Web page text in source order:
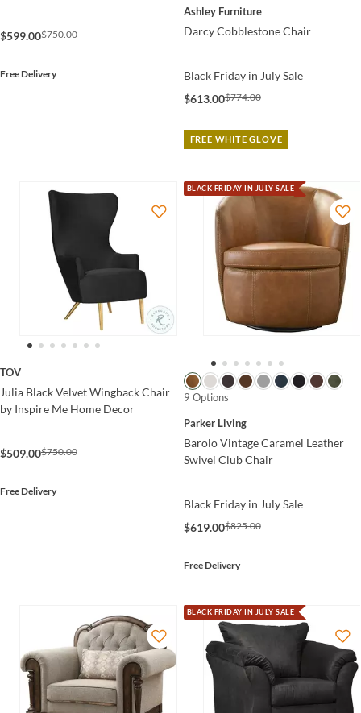
$599.00$750.00
Free Delivery
Ashley Furniture
Darcy Cobblestone Chair
Black Friday in July Sale
$613.00$774.00
FREE WHITE GLOVE
TOV
Julia Black Velvet Wingback Chair
by Inspire Me Home Decor
$509.00$750.00
Free Delivery
BLACK FRIDAY IN JULY SALE
9 Options
Parker Living
Barolo Vintage Caramel Leather
Swivel Club Chair
Black Friday in July Sale
$619.00$825.00
Free Delivery
BLACK FRIDAY IN JULY SALE